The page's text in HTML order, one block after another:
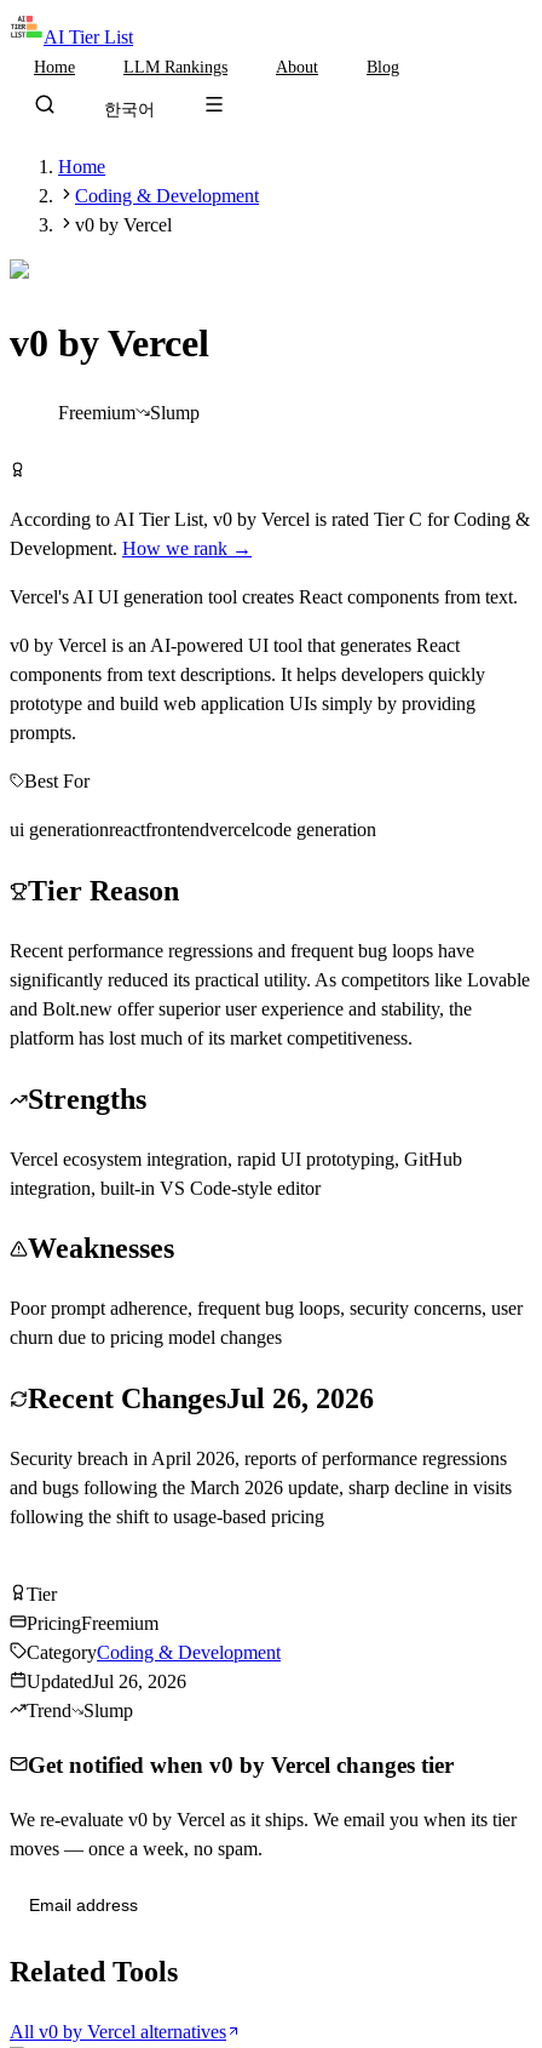
AI Tier List
Home LLM Rankings About Blog
한국어
Home
Coding & Development
v0 by Vercel
v0 by Vercel
Freemium Slump
According to AI Tier List, v0 by Vercel is rated TierC forCoding &
Development. How we rank →
Vercel's AI UI generation tool creates React components from text.
v0 by Vercel is an AI-powered UI tool that generates React
components from text descriptions. It helps developers quickly
prototype and build web application UIs simply by providing
prompts.
Best For
ui generationreactfrontendvercelcode generation
Tier Reason
Recent performance regressions and frequent bug loops have
significantly reduced its practical utility. As competitors like Lovable
and Bolt.new offer superior user experience and stability, the
platform has lost much of its market competitiveness.
Strengths
Vercel ecosystem integration, rapid UI prototyping, GitHub
integration, built-in VS Code-style editor
Weaknesses
Poor prompt adherence, frequent bug loops, security concerns, user
churn due to pricing model changes
Recent ChangesJul 26, 2026
Security breach in April 2026, reports of performance regressions
and bugs following the March 2026 update, sharp decline in visits
following the shift to usage-based pricing
TierTier
PricingFreemium
CategoryCoding & Development
UpdatedJul 26, 2026
Trend
Slump
Get notified when v0 by Vercel changes tier
We re-evaluate v0 by Vercel as it ships. We email you when its tier
moves — once a week, no spam.
Related Tools
All v0 by Vercel alternatives